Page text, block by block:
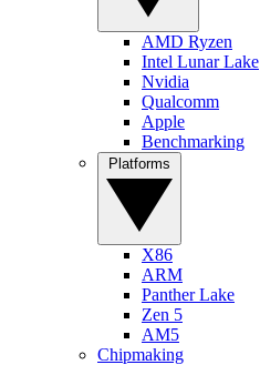
AMD Ryzen
Intel Lunar Lake
Nvidia
Qualcomm
Apple
Benchmarking
X86
ARM
Panther Lake
Zen 5
AM5
Chipmaking